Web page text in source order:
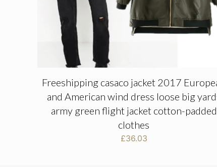
Freeshipping casaco jacket 2017
and American wind dress loose big
army green flight jacket cotton-padded
clothes
£36.03